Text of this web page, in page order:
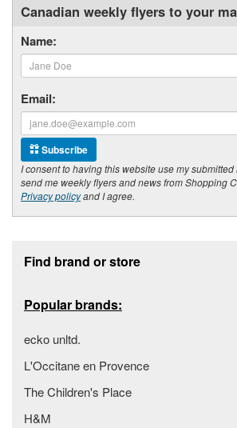
Canadian weekly flyers to your
Name:
Email:
Subscribe
I consent to having this website use my
send me weekly flyers and news from Shopping
Privacy policyand I agree.
Find brand or store
Popular brands:
ecko unltd.
L'Occitane en Provence
The Children's Place
H&M